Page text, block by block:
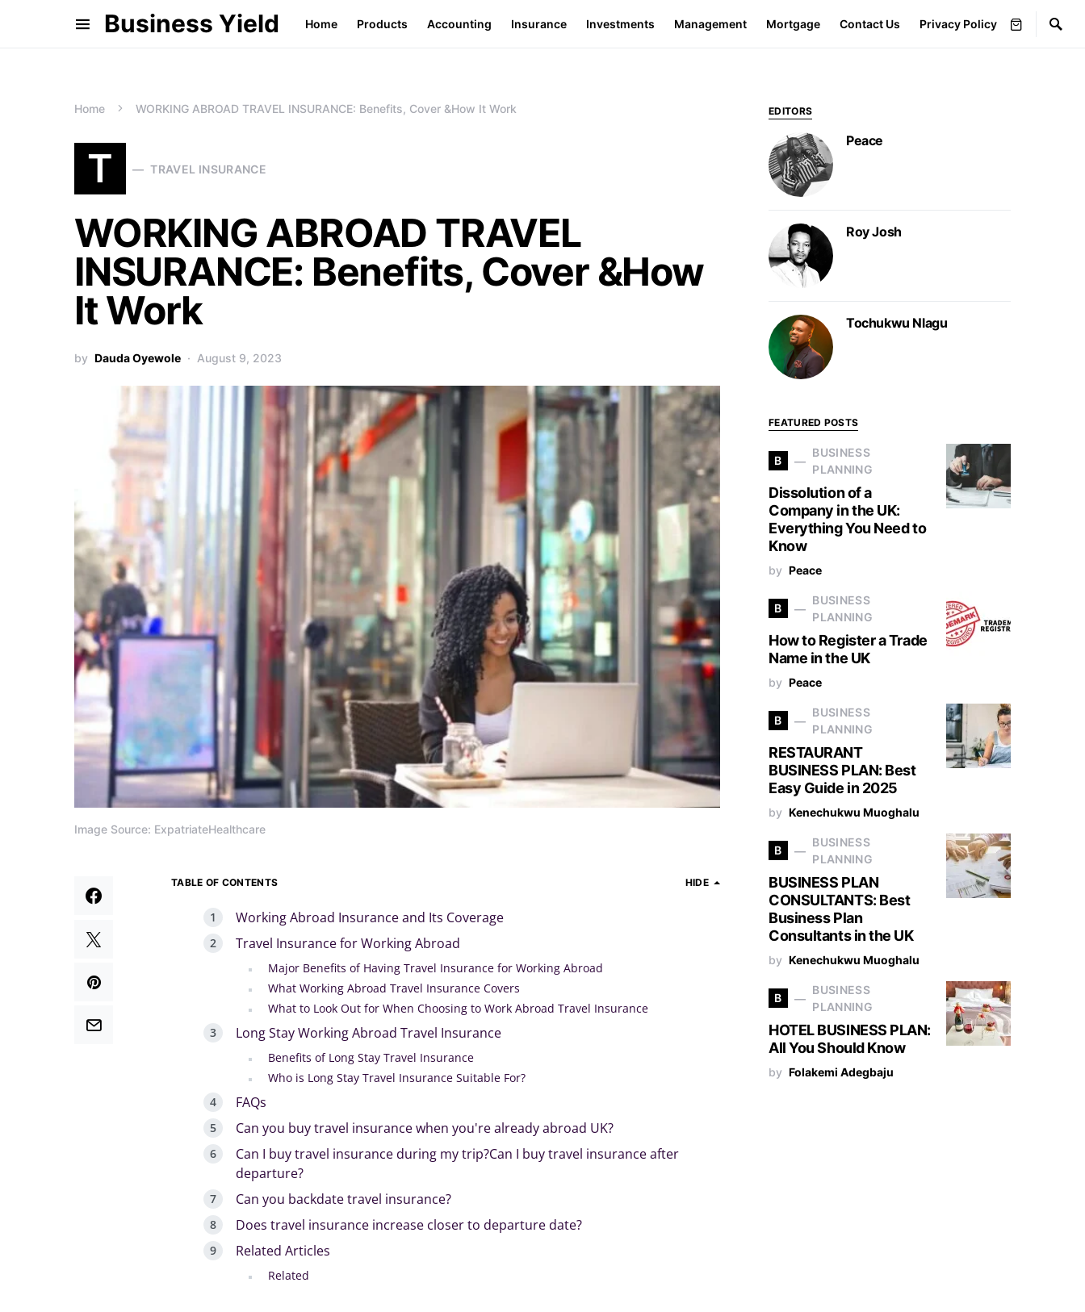
Business Yield Home Products Accounting Insurance Investments Management Mortgage Contact Us Privacy Policy
Home WORKING ABROAD TRAVEL INSURANCE: Benefits, Cover &How It Work
T TRAVEL INSURANCE
WORKING ABROAD TRAVEL
INSURANCE: Benefits, Cover &How
It Work
by Dauda Oyewole August 9, 2023
Image Source: ExpatriateHealthcare
TABLE OF CONTENTS HIDE
Working Abroad Insurance and Its Coverage
Travel Insurance for Working Abroad
Major Benefits of Having Travel Insurance for Working Abroad
What Working Abroad Travel Insurance Covers
What to Look Out for When Choosing to Work Abroad Travel Insurance
Long Stay Working Abroad Travel Insurance
Benefits of Long Stay Travel Insurance
Who is Long Stay Travel Insurance Suitable For?
FAQs
Can you buy travel insurance when you're already abroad UK?
Can I buy travel insurance during my trip?Can I buy travel insurance after
departure?
Can you backdate travel insurance?
Does travel insurance increase closer to departure date?
Related Articles
Related
EDITORS
Peace
Roy Josh
Tochukwu Nlagu
FEATURED POSTS
B
BUSINESS
PLANNING
Dissolution of a
Company in the UK:
Everything You Need to
Know
by Peace
B
BUSINESS
PLANNING
How to Register a Trade
Name in the UK
by Peace
B
BUSINESS
PLANNING
RESTAURANT
BUSINESS PLAN: Best
Easy Guide in 2025
by Kenechukwu Muoghalu
B
BUSINESS
PLANNING
BUSINESS PLAN
CONSULTANTS: Best
Business Plan
Consultants in the UK
by Kenechukwu Muoghalu
B
BUSINESS
PLANNING
HOTEL BUSINESS PLAN:
All You Should Know
by Folakemi Adegbaju